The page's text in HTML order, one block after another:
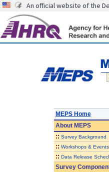
An official website of the
MEPS Home
AboutMEPS
:: Survey Background
:: Workshops & Events
:: Data Release
Survey